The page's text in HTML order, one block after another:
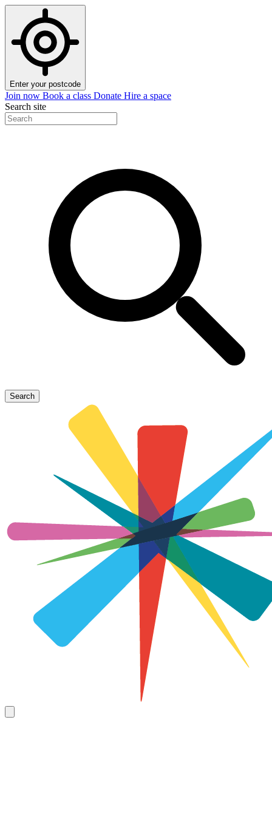
Enter your postcode
Join now Book a class Donate Hire a space
Search site
Search